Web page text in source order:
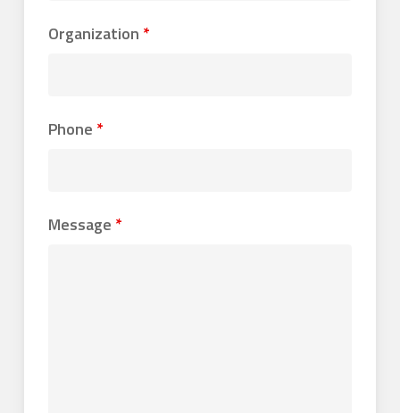
Organization *
Phone *
Message *